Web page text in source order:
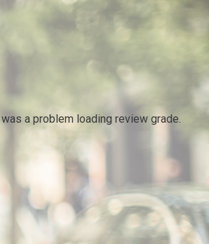
a problem loading review grade.